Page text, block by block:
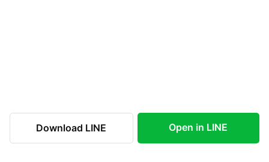
Download LINE Open in LINE